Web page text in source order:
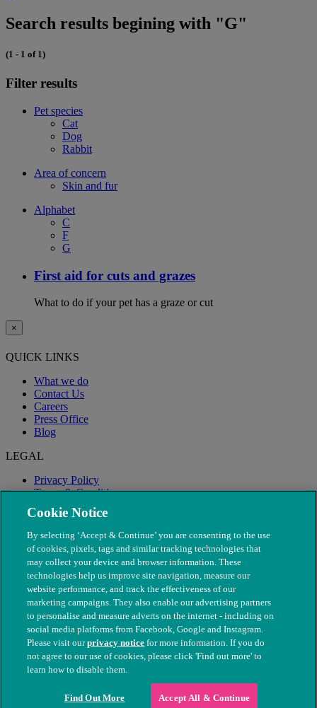
Search results begining with "G"
(1 - 1 of 1)
Filter results
Pet species
Cat
Dog
Rabbit
Area of concern
Skin and fur
Alphabet
C
F
G
First aid for cuts and grazes
What to do if your pet has a graze or cut
×
QUICK LINKS
What we do
Contact Us
Careers
Press Office
Blog
LEGAL
Privacy Policy
Terms & Conditions
Modern Slavery
© The People's Dispensary for Sick Animals. Registered charity
nos. 208217 & SC037585
Cookie Notice
By selecting ‘Accept & Continue’ you are consenting to the use
of cookies, pixels, tags and similar tracking technologies that
may collect your device and browser information. These
technologies help us improve site navigation, measure our
website performance, and track the effectiveness of our
marketing campaigns. They also enable our advertising partners
to personalise and measure adverts on the internet - including on
social media platforms from Facebook, Google and Instagram.
Please visit ourprivacy notice for more information. If you do
not agree to our use of cookies, please click 'Find out more' to
learn how to disable them.
Find Out More Accept All & Continue